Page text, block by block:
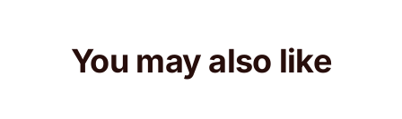
You may also like